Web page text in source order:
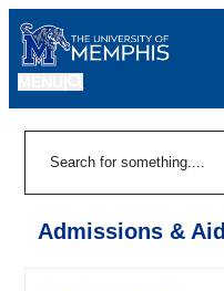
Admissions & Aid